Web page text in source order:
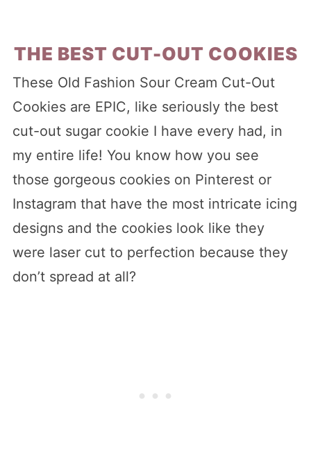
THE BEST CUT-OUT COOKIES
These Old Fashion Sour Cream Cut-Out
Cookies are EPIC, like seriously the best
cut-out sugar cookie I have every had, in
my entire life! You know how you see
those gorgeous cookies on Pinterest or
Instagram that have the most intricate icing
designs and the cookies look like they
were laser cut to perfection because they
don’t spread at all?